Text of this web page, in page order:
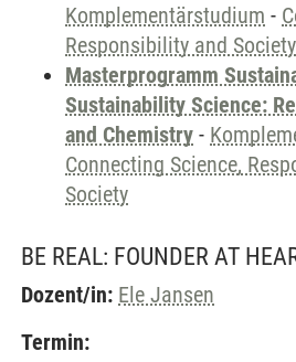
Komplementärstudium -
Responsibility and Society
Masterprogramm
Sustainability Science:
and Chemistry -
Connecting Science,
Society
BE REAL: FOUNDER AT
Dozent/in: Ele Jansen
Termin: